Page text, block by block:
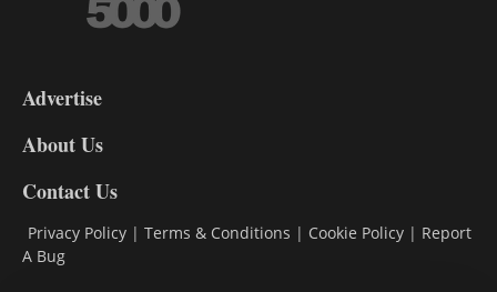
DL9
Advertise
About Us
Contact Us
Privacy Policy | Terms & Conditions | Cookie Policy | Report
A Bug